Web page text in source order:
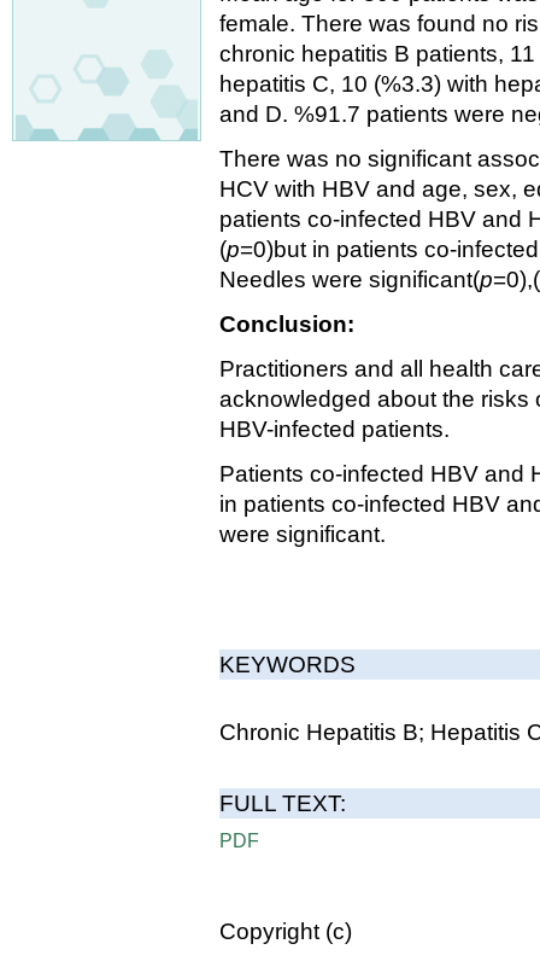
female. There was found no
chronic hepatitis B patients,
hepatitis C, 10 (%3.3) with
and D. %91.7 patients were
There was no significant
HCV with HBV and age, sex,
patients co-infected HBV and
(p=0)but in patients co-
Needles were significant(p=0),(
Conclusion:
Practitioners and all health
acknowledged about the risks
HBV-infected patients.
Patients co-infected HBV and
in patients co-infected HBV
were significant.
KEYWORDS
Chronic Hepatitis B; Hepatitis
FULL TEXT:
PDF
Copyright (c)